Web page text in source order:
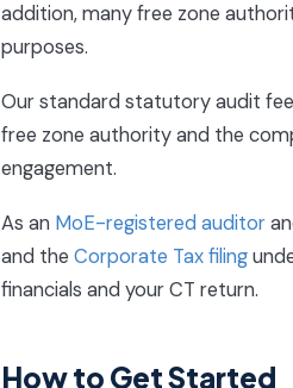
addition, many free zone
purposes.
Our standard statutory audit fee
free zone authority and the
engagement.
As an MoE-registered auditor
and the Corporate Tax filing
financials and your CT return.
How to Get Started